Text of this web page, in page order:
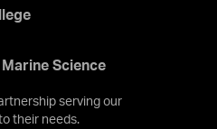
Science
serving our
their needs.